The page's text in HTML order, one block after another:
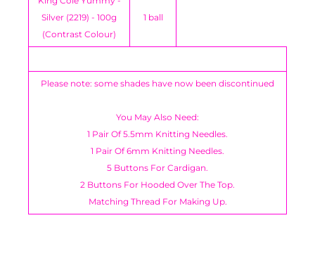
Silver (2219) - 100g
(Contrast Colour)
1 ball
Please note: some shades have now been discontinued
You May Also Need:
1 Pair Of 5.5mm Knitting Needles.
1 Pair Of 6mm Knitting Needles.
5 Buttons For Cardigan.
2 Buttons For Hooded Over The Top.
Matching Thread For Making Up.